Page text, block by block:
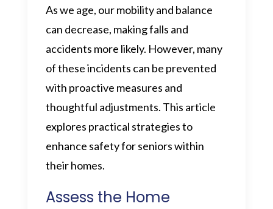
As we age, our mobility and balance
can decrease, making falls and
accidents more likely. However, many
of these incidents can be prevented
with proactive measures and
thoughtful adjustments. This article
explores practical strategies to
enhance safety for seniors within
their homes.
Assess the Home